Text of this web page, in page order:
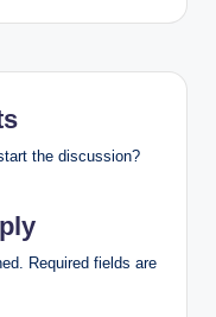
the discussion?
Required fields are